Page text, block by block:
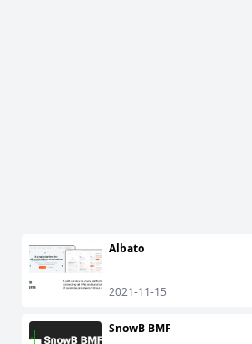
Albato
2021-11-15
SnowB BMF